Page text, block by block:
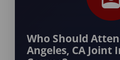
Who Should
Angeles, CA Joint